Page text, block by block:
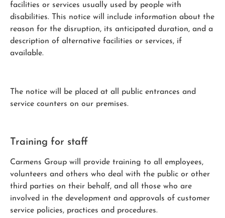
facilities or services usually used by people with
disabilities. This notice will include information about the
reason for the disruption, its anticipated duration, and a
description of alternative facilities or services, if
available.
The notice will be placed at all public entrances and
service counters on our premises.
Training for staff
Carmens Group will provide training to all employees,
volunteers and others who deal with the public or other
third parties on their behalf, and all those who are
involved in the development and approvals of customer
service policies, practices and procedures.